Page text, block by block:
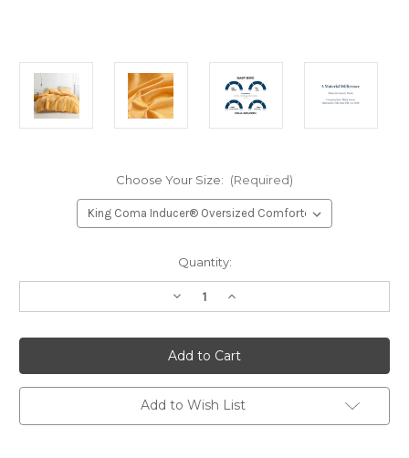
Choose Your Size: (Required)
Stock:
Quantity:
Decrease
Quantity
Coma
Inducer®
Oversized
Comforter
-
Baby
Bird
-
Increase
Quantity
Coma
Oversized
Comforter
-
Baby
Bird
-
Add to Wish List